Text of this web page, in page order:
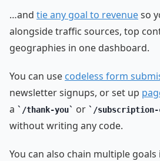
…and tie any goal to revenueso
alongside traffic sources, top
geographies in one dashboard.
You can use codeless form
newsletter signups, or set up
a
/thank-you or /subscription-
without writing any code.
You can also chain multiple goals